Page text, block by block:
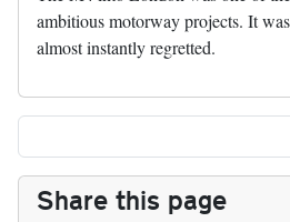
ambitious motorway projects. It
almost instantly regretted.
Share this page